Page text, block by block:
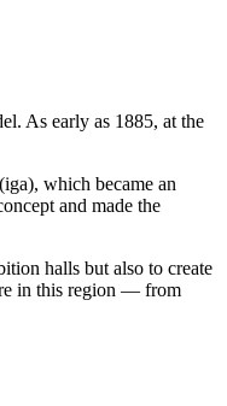
As early as 1885, at the
(iga), which became an
and made the
halls but also to create
in this region — from